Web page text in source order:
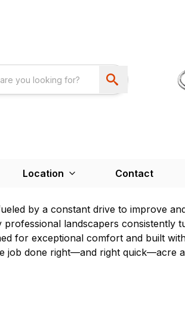
Location Contact
by a constant drive to improve
professional landscapers consistently
for exceptional comfort and built
job done right—and right quick—acre